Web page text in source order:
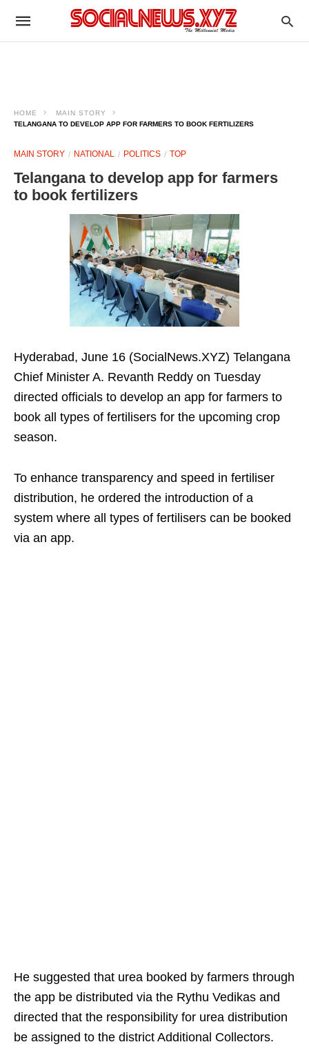
HOME
MAIN STORY
TELANGANA TO DEVELOP APP FOR FARMERS TO BOOK FERTILIZERS
MAIN STORY NATIONAL POLITICS TOP
Telangana to develop app for farmers
to book fertilizers
Hyderabad, June 16 (SocialNews.XYZ) Telangana
Chief Minister A. Revanth Reddy on Tuesday
directed officials to develop an app for farmers to
book all types of fertilisers for the upcoming crop
season.
To enhance transparency and speed in fertiliser
distribution, he ordered the introduction of a
system where all types of fertilisers can be booked
via an app.
He suggested that urea booked by farmers through
the app be distributed via the Rythu Vedikas and
directed that the responsibility for urea distribution
be assigned to the district Additional Collectors.